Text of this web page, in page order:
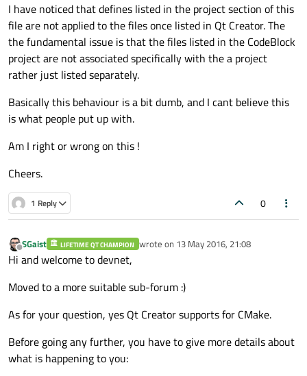
I have noticed that defines listed in the project section of this
file are not applied to the files once listed in Qt Creator. The
the fundamental issue is that the files listed in the CodeBlock
project are not associated specifically with the a project
rather just listed separately.
Basically this behaviour is a bit dumb, and I cant believe this
is what people put up with.
Am I right or wrong on this !
Cheers.
1 Reply 0
Offline
SGaist LIFETIME QT CHAMPION wrote on 13 May 2016, 21:08
last edited by
Hi and welcome to devnet,
Moved to a more suitable sub-forum :)
As for your question, yes Qt Creator supports for CMake.
Before going any further, you have to give more details about
what is happening to you: